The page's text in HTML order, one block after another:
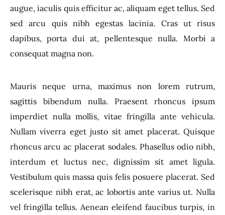
augue, iaculis quis efficitur ac, aliquam eget tellus. Sed
sed arcu quis nibh egestas lacinia. Cras ut risus
dapibus, porta dui at, pellentesque nulla. Morbi a
consequat magna non.
Mauris neque urna, maximus non lorem rutrum,
sagittis bibendum nulla. Praesent rhoncus ipsum
imperdiet nulla mollis, vitae fringilla ante vehicula.
Nullam viverra eget justo sit amet placerat. Quisque
rhoncus arcu ac placerat sodales. Phasellus odio nibh,
interdum et luctus nec, dignissim sit amet ligula.
Vestibulum quis massa quis felis posuere placerat. Sed
scelerisque nibh erat, ac lobortis ante varius ut. Nulla
vel fringilla tellus. Aenean eleifend faucibus turpis, in